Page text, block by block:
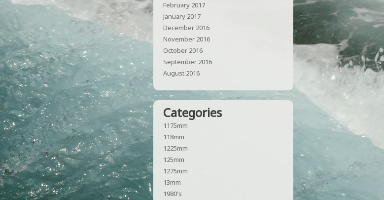
February 2017
January 2017
December 2016
November 2016
October 2016
September 2016
August 2016
Categories
1175mm
118mm
1225mm
125mm
1275mm
13mm
1980's